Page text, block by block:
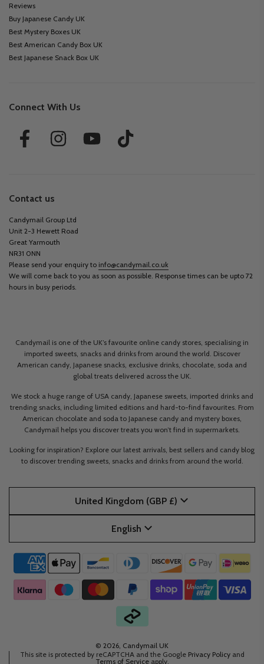
Reviews
Buy Japanese Candy UK
Best Mystery Boxes UK
Best American Candy Box UK
Best Japanese Snack Box UK
Connect With Us
Contact us
Candymail Group Ltd
Unit 2-3 Hewett Road
Great Yarmouth
NR31 0NN
Please send your enquiry to info@candymail.co.uk
We will come back to you as soon as possible. Response times can be upto 72
hours in busy periods.
Candymail is one of the UK’s favourite online candy stores, specialising in
imported sweets, snacks and drinks from around the world. Discover
American candy, Japanese snacks, exclusive drinks, chocolate, soda and
global treats delivered across the UK.
We stock a huge range of USA candy, Japanese sweets, imported drinks and
trending snacks, including limited editions and hard-to-find favourites. From
American chocolate and soda to Japanese candy and mystery boxes,
Candymail helps you discover treats you won’t find in supermarkets.
Looking for inspiration? Explore our latest arrivals, best sellers and candy blog
to discover trending sweets, snacks and drinks from around the world.
United Kingdom (GBP £)
English
© 2026, Candymail UK
This site is protected by reCAPTCHA and the Google Privacy Policy and
Terms of Service apply.